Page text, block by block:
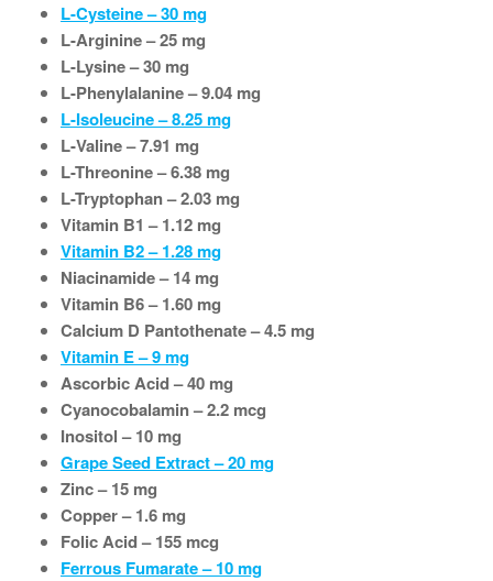
L-Cysteine – 30 mg
L-Arginine – 25 mg
L-Lysine – 30 mg
L-Phenylalanine – 9.04 mg
L-Isoleucine – 8.25 mg
L-Valine – 7.91 mg
L-Threonine – 6.38 mg
L-Tryptophan – 2.03 mg
Vitamin B1 – 1.12 mg
Vitamin B2 – 1.28 mg
Niacinamide – 14 mg
Vitamin B6 – 1.60 mg
Calcium D Pantothenate – 4.5 mg
Vitamin E – 9 mg
Ascorbic Acid – 40 mg
Cyanocobalamin – 2.2 mcg
Inositol – 10 mg
Grape Seed Extract – 20 mg
Zinc – 15 mg
Copper – 1.6 mg
Folic Acid – 155 mcg
Ferrous Fumarate – 10 mg